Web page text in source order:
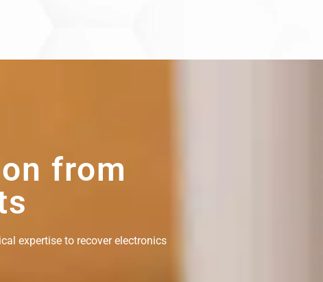
from
expertise to recover electronics